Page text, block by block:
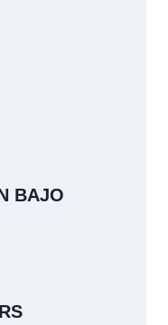
BAJO